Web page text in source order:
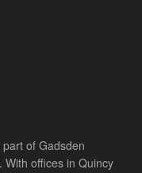
of Gadsden
offices in Quincy